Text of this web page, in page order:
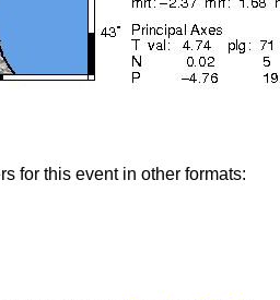
for this event in other formats: